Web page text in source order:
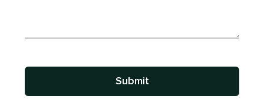
Submit